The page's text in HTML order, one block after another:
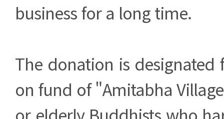
business for a long time.
The donation is designated
on fund of "Amitabha
or elderly Buddhists who